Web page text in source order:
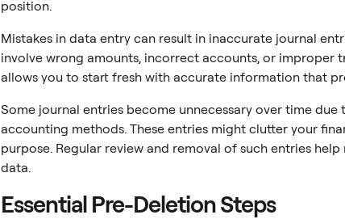
position.
Mistakes in data entry can result in inaccurate journal
involve wrong amounts, incorrect accounts, or improper
allows you to start fresh with accurate information that
Some journal entries become unnecessary over time due
accounting methods. These entries might clutter your
purpose. Regular review and removal of such entries
data.
Essential Pre-Deletion Steps